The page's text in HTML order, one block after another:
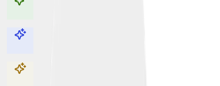
Explore with ChatDino
Explore with ChatDino